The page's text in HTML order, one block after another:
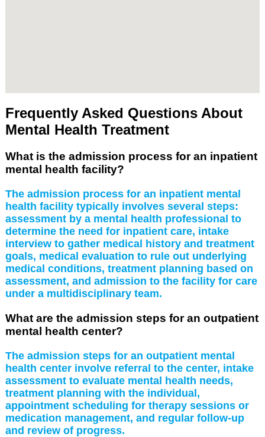
Frequently Asked Questions About
Mental Health Treatment
What is the admission process for an inpatient
mental health facility?
The admission process for an inpatient mental
health facility typically involves several steps:
assessment by a mental health professional to
determine the need for inpatient care, intake
interview to gather medical history and treatment
goals, medical evaluation to rule out underlying
medical conditions, treatment planning based on
assessment, and admission to the facility for care
under a multidisciplinary team.
What are the admission steps for an outpatient
mental health center?
The admission steps for an outpatient mental
health center involve referral to the center, intake
assessment to evaluate mental health needs,
treatment planning with the individual,
appointment scheduling for therapy sessions or
medication management, and regular follow-up
and review of progress.